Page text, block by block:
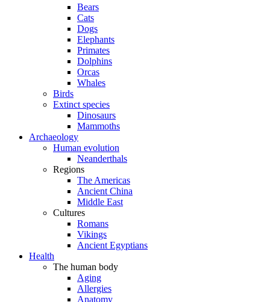
Bears
Cats
Dogs
Elephants
Primates
Dolphins
Orcas
Whales
Birds
Extinct species
Dinosaurs
Mammoths
Archaeology
Human evolution
Neanderthals
Regions
The Americas
Ancient China
Middle East
Cultures
Romans
Vikings
Ancient Egyptians
Health
The human body
Aging
Allergies
Anatomy